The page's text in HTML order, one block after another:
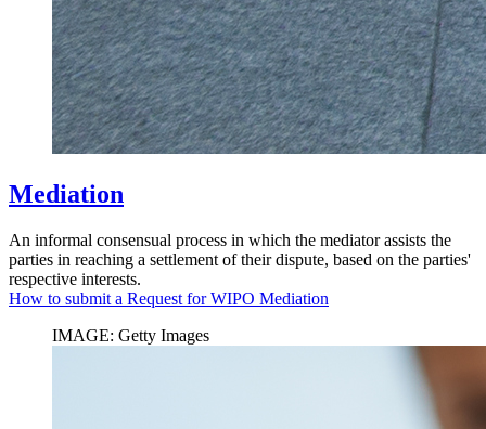
Mediation
An informal consensual process in which the mediator assists the
parties in reaching a settlement of their dispute, based on the parties'
respective interests.
How to submit a Request for WIPO Mediation
IMAGE: Getty Images